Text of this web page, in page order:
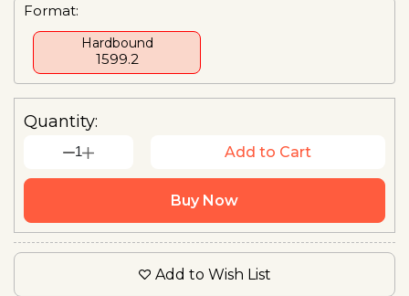
Format:
Hardbound
₹1599.2
Quantity:
1 Add to Cart
Buy Now
Add to Wish List